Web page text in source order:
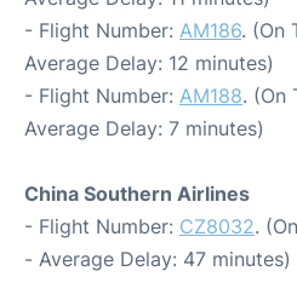
- Flight Number: AM186. (On
Average Delay: 12 minutes)
- Flight Number: AM188. (On
Average Delay: 7 minutes)
China Southern Airlines
- Flight Number: CZ8032.
- Average Delay: 47 minutes)